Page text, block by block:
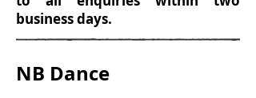
business days.
NB Dance